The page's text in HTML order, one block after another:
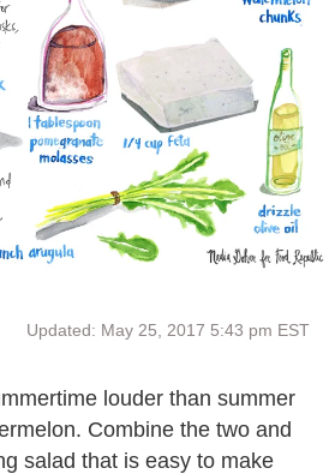
Updated: May 25, 2017 5:43 pm EST
louder than summer
Combine the two and
salad that is easy to make